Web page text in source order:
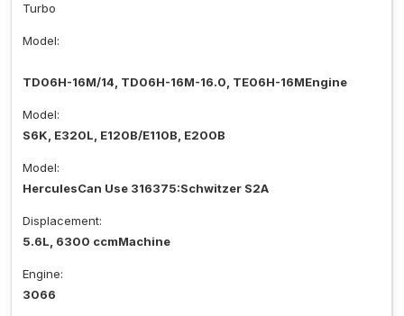
Turbo
Model:
TD06H-16M/14, TD06H-16M-16.0, TE06H-16MEngine
Model:
S6K, E320L, E120B/E110B, E200B
Model:
HerculesCan Use 316375:Schwitzer S2A
Displacement:
5.6L, 6300 ccmMachine
Engine:
3066